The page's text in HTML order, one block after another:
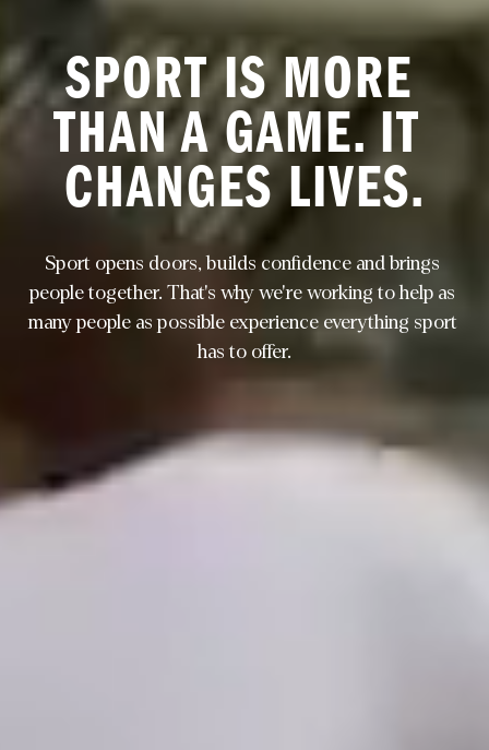
SPORT IS MORE
THAN A GAME. IT
CHANGES LIVES.
Sport opens doors, builds confidence and brings
people together. That's why we're working to help as
many people as possible experience everything sport
has to offer.